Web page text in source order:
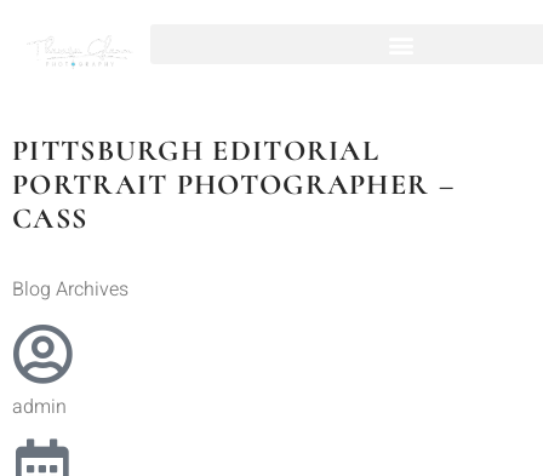
PITTSBURGH EDITORIAL
PORTRAIT PHOTOGRAPHER –
CASS
Blog Archives
admin